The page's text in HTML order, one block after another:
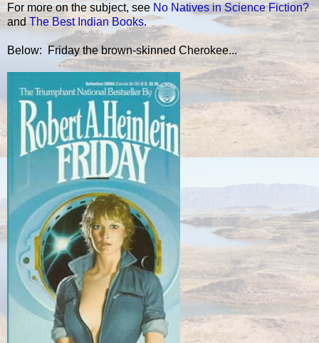
For more on the subject, see No Natives in Science Fiction?
andThe Best Indian Books.
Below: Friday the brown-skinned Cherokee...